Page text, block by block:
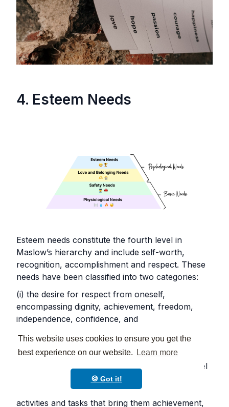
This website uses cookies to ensure you get the
best experience on our website.
Learn more
🍪 Got it!
4. Esteem Needs
Esteem needs constitute the fourth level in
Maslow’s hierarchy and include self-worth,
recognition, accomplishment and respect. These
needs have been classified into two categories:
(i) the desire for respect from oneself,
encompassing dignity, achievement, freedom,
independence, confidence, and
(ii) the need for respect from others, which
includes fame, prestige, status and recognition.
To meet self-esteem needs, students need to feel
important and worthwhile and gain respect,
approval, and appreciation by engaging in
activities and tasks that bring them achievement,